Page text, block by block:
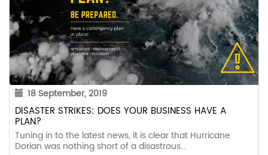
18 September, 2019
DISASTER STRIKES: DOES YOUR BUSINESS HAVE A
PLAN?
Tuning in to the latest news, it is clear that Hurricane
Dorian was nothing short of a disastrous...